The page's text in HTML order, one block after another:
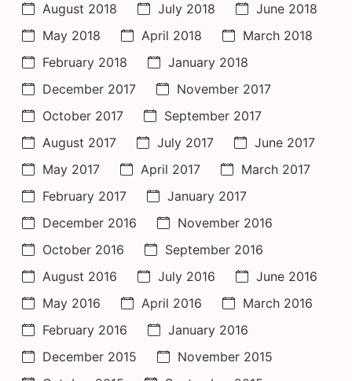
August 2018
July 2018
June 2018
May 2018
April 2018
March 2018
February 2018
January 2018
December 2017
November 2017
October 2017
September 2017
August 2017
July 2017
June 2017
May 2017
April 2017
March 2017
February 2017
January 2017
December 2016
November 2016
October 2016
September 2016
August 2016
July 2016
June 2016
May 2016
April 2016
March 2016
February 2016
January 2016
December 2015
November 2015